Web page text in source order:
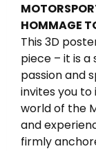
HOMMAGE
This 3D
piece – it is
passion and
invites you
world of the
and
firmly